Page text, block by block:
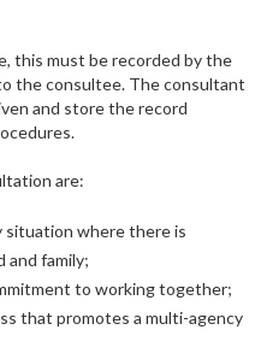
this must be recorded by the
the consultee. The consultant
and store the record
are:
situation where there is
and family;
to working together;
that promotes a multi-agency